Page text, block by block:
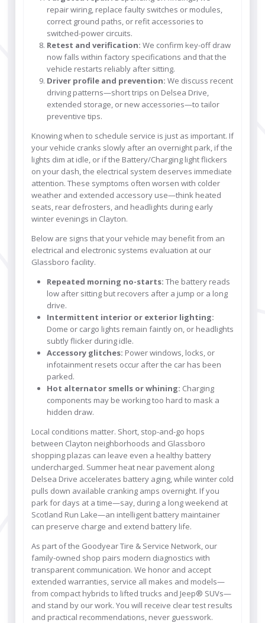
repair wiring, replace faulty switches or modules,
correct ground paths, or refit accessories to
switched-power circuits.
Retest and verification: We confirm key-off draw
now falls within factory specifications and that the
vehicle restarts reliably after sitting.
Driver profile and prevention: We discuss recent
driving patterns—short trips on Delsea Drive,
extended storage, or new accessories—to tailor
preventive tips.
Knowing when to schedule service is just as important. If
your vehicle cranks slowly after an overnight park, if the
lights dim at idle, or if the Battery/Charging light flickers
on your dash, the electrical system deserves immediate
attention. These symptoms often worsen with colder
weather and extended accessory use—think heated
seats, rear defrosters, and headlights during early
winter evenings in Clayton.
Below are signs that your vehicle may benefit from an
electrical and electronic systems evaluation at our
Glassboro facility.
Repeated morning no-starts: The battery reads
low after sitting but recovers after a jump or a long
drive.
Intermittent interior or exterior lighting:
Dome or cargo lights remain faintly on, or headlights
subtly flicker during idle.
Accessory glitches: Power windows, locks, or
infotainment resets occur after the car has been
parked.
Hot alternator smells or whining: Charging
components may be working too hard to mask a
hidden draw.
Local conditions matter. Short, stop-and-go hops
between Clayton neighborhoods and Glassboro
shopping plazas can leave even a healthy battery
undercharged. Summer heat near pavement along
Delsea Drive accelerates battery aging, while winter cold
pulls down available cranking amps overnight. If you
park for days at a time—say, during a long weekend at
Scotland Run Lake—an intelligent battery maintainer
can preserve charge and extend battery life.
As part of the Goodyear Tire & Service Network, our
family-owned shop pairs modern diagnostics with
transparent communication. We honor and accept
extended warranties, service all makes and models—
from compact hybrids to lifted trucks and Jeep® SUVs—
and stand by our work. You will receive clear test results
and practical recommendations, never guesswork.